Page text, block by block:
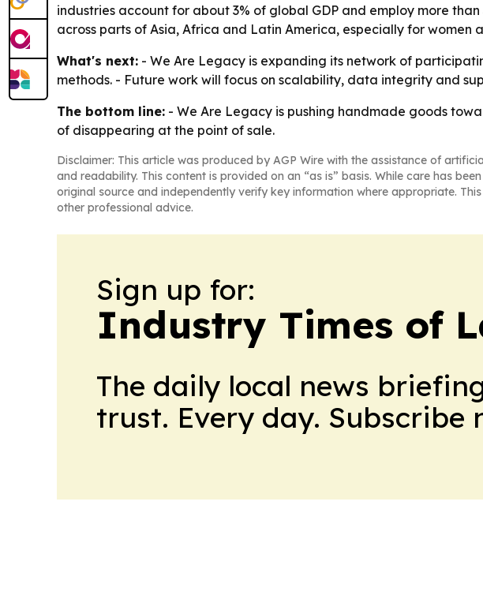
industries account for about 3% of global GDP and employ more
across parts of Asia, Africa and Latin America, especially for women
What's next: - We Are Legacy is expanding its network of
methods. - Future work will focus on scalability, data integrity and
The bottom line: - We Are Legacy is pushing handmade goods
of disappearing at the point of sale.
Disclaimer: This article was produced by AGP Wire with the assistance of
and readability. This content is provided on an “as is” basis. While care has
original source and independently verify key information where appropriate.
other professional advice.
Sign up for:
Industry Times of
The daily local news
trust. Every day. Subscribe